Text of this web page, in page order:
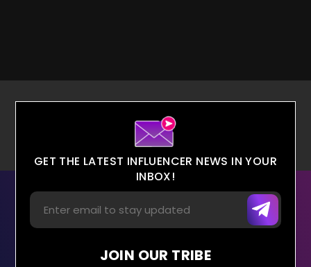
GET THE LATEST INFLUENCER NEWS IN YOUR
INBOX!
JOIN OUR TRIBE